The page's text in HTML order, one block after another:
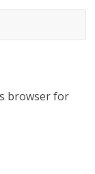
browser for